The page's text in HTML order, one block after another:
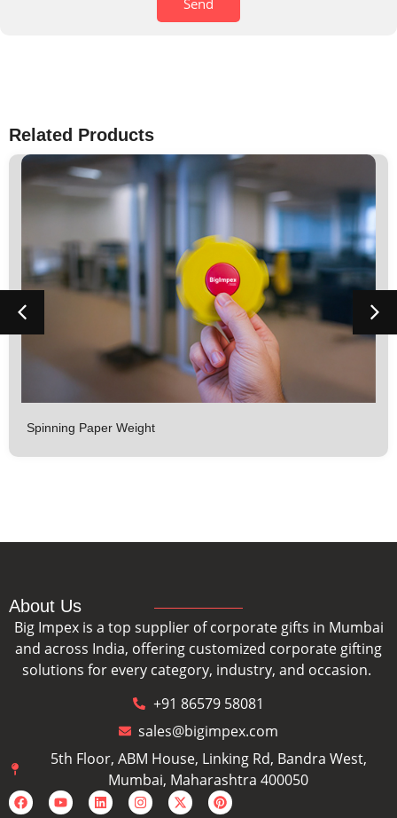
Send
Related Products
Spinning Paper Weight
About Us
Big Impex is a top supplier of corporate gifts in Mumbai
and across India, offering customized corporate gifting
solutions for every category, industry, and occasion.
+91 86579 58081
sales@bigimpex.com
5th Floor, ABM House, Linking Rd, Bandra West,
Mumbai, Maharashtra 400050